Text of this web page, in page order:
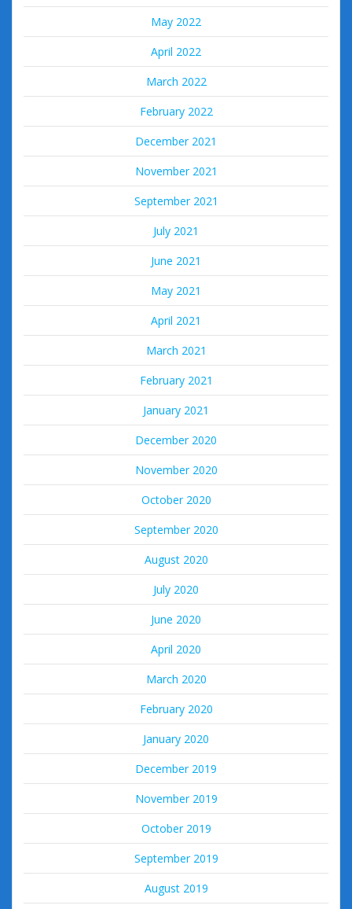
May 2022
April 2022
March 2022
February 2022
December 2021
November 2021
September 2021
July 2021
June 2021
May 2021
April 2021
March 2021
February 2021
January 2021
December 2020
November 2020
October 2020
September 2020
August 2020
July 2020
June 2020
April 2020
March 2020
February 2020
January 2020
December 2019
November 2019
October 2019
September 2019
August 2019